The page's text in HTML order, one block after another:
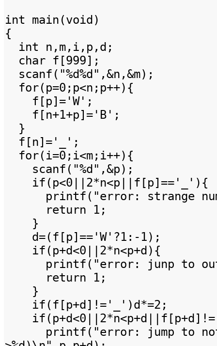
int main(void)
{
int n,m,i,p,d;
char f[999];
scanf("%d%d",&n,&m);
for(p=0;p<n;p++){
f[p]='W';
f[n+1+p]='B';
}
f[n]='_';
for(i=0;i<m;i++){
scanf("%d",&p);
if(p<0||2*n<p||f[p]=='_'){
printf("error: strange
return 1;
}
d=(f[p]=='W'?1:-1);
if(p+d<0||2*n<p+d){
printf("error: junp to out
return 1;
}
if(f[p+d]!='_')d*=2;
printf("error: jump to not